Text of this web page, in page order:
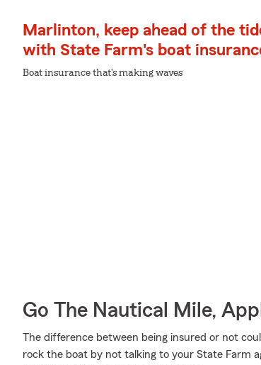
Marlinton, keep ahead of the
with State Farm's boat
Boat insurance that's making waves
Go The Nautical Mile,
The difference between being insured or not
rock the boat by not talking to your State Farm